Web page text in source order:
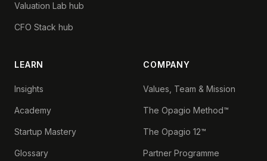
Valuation Lab hub
CFO Stack hub
LEARN
Insights
Academy
Startup Mastery
Glossary
COMPANY
Values, Team & Mission
The Opagio Method™
The Opagio 12™
Partner Programme